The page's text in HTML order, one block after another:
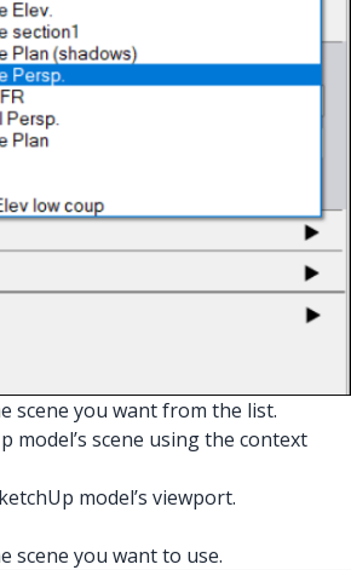
scene you want from the list.
model’s scene using the context
model’s viewport.
scene you want to use.